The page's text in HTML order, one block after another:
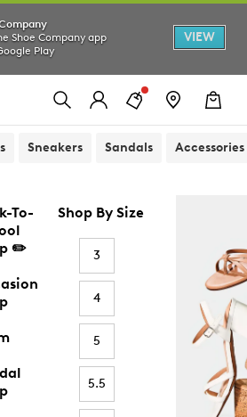
Shoe Company app
Play
VIEW
Sneakers Sandals Accessories
To-
✏️
Shop By Size
3
4
5
5.5